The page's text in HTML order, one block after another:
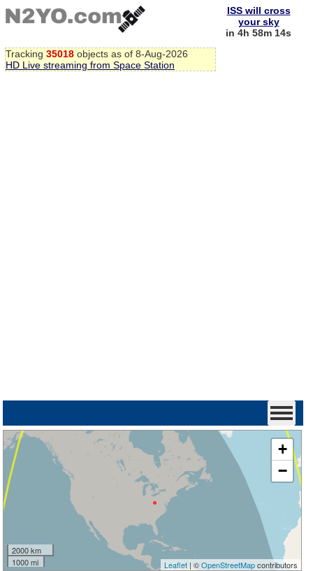
Tracking 35018 objects as of 8-Aug-2026
HD Live streaming from Space Station
ISS will cross
your sky
in 4h 58m 13s
+
−
2000 km
1000 mi
Leaflet| ©OpenStreetMapcontributors